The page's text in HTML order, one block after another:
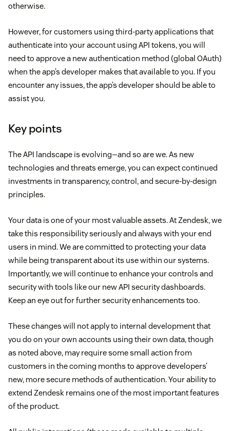
otherwise.
However, for customers using third-party applications that
authenticate into your account using API tokens, you will
need to approve a new authentication method (global OAuth)
when the app’s developer makes that available to you. If you
encounter any issues, the app’s developer should be able to
assist you.
Key points
The API landscape is evolving—and so are we. As new
technologies and threats emerge, you can expect continued
investments in transparency, control, and secure-by-design
principles.
Your data is one of your most valuable assets. At Zendesk, we
take this responsibility seriously and always with your end
users in mind. We are committed to protecting your data
while being transparent about its use within our systems.
Importantly, we will continue to enhance your controls and
security with tools like our new API security dashboards.
Keep an eye out for further security enhancements too.
These changes will not apply to internal development that
you do on your own accounts using their own data, though
as noted above, may require some small action from
customers in the coming months to approve developers’
new, more secure methods of authentication. Your ability to
extend Zendesk remains one of the most important features
of the product.